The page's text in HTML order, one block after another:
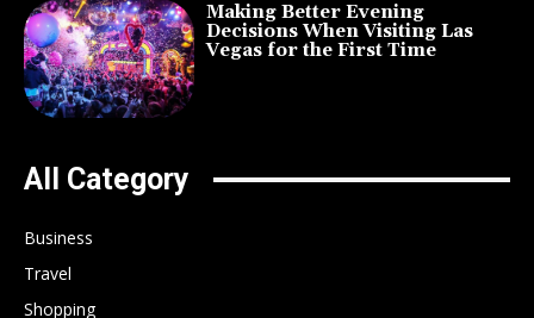
Making Better Evening
Decisions When Visiting Las
Vegas for the First Time
All Category
Business
Travel
Shopping